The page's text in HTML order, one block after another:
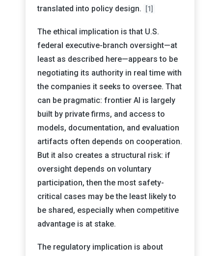
translated into policy design. [1]
The ethical implication is that U.S.
federal executive-branch oversight—at
least as described here—appears to be
negotiating its authority in real time with
the companies it seeks to oversee. That
can be pragmatic: frontier AI is largely
built by private firms, and access to
models, documentation, and evaluation
artifacts often depends on cooperation.
But it also creates a structural risk: if
oversight depends on voluntary
participation, then the most safety-
critical cases may be the least likely to
be shared, especially when competitive
advantage is at stake.
The regulatory implication is about